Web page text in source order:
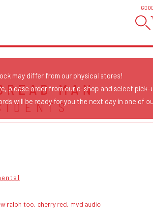
MAN
ralph too, cherry red, mvd audio
may differ from our physical stores!
please order from our e-shop and select pick-
will be ready for you the next day in one of